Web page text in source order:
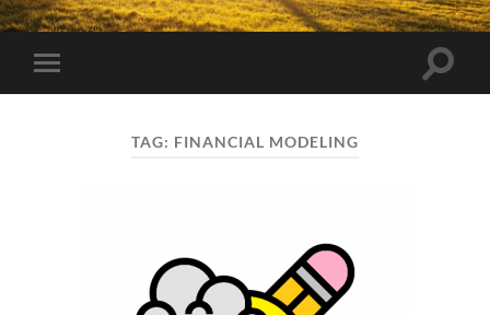
Toggle
mobile
Toggle
TAG: FINANCIAL MODELING